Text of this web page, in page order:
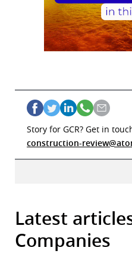
Story for GCR? Get in
construction-
Latest
Companies